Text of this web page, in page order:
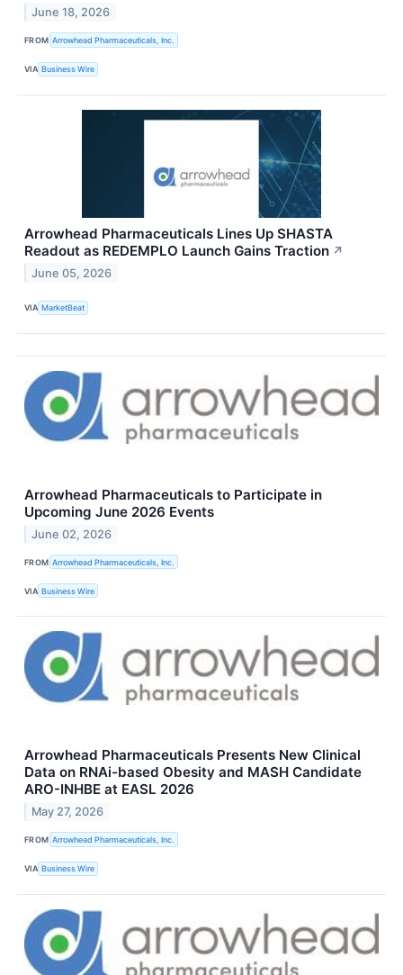
June 18, 2026
FROM Arrowhead Pharmaceuticals, Inc.
VIA Business Wire
Arrowhead Pharmaceuticals Lines Up SHASTA
Readout as REDEMPLO Launch Gains Traction ↗
June 05, 2026
VIA MarketBeat
Arrowhead Pharmaceuticals to Participate in
Upcoming June 2026 Events
June 02, 2026
FROM Arrowhead Pharmaceuticals, Inc.
VIA Business Wire
Arrowhead Pharmaceuticals Presents New Clinical
Data on RNAi-based Obesity and MASH Candidate
ARO-INHBE at EASL 2026
May 27, 2026
FROM Arrowhead Pharmaceuticals, Inc.
VIA Business Wire